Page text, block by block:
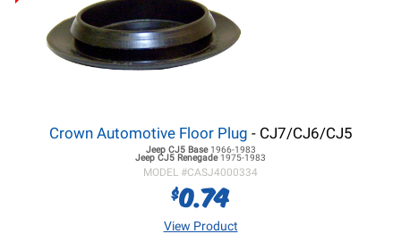
Crown Automotive Floor Plug - CJ7/CJ6/CJ5
Jeep CJ5Base 1966-1983
Jeep CJ5 Renegade 1975-1983
MODEL #CASJ4000334
$0.74
View Product